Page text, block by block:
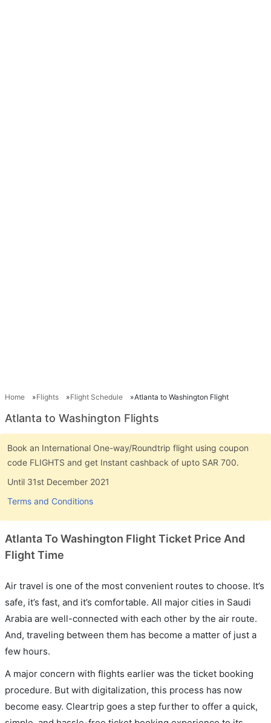
Home Flights Flight Schedule Atlanta to Washington Flight
Atlanta to Washington Flights
Book an International One-way/Roundtrip flight using coupon
code FLIGHTS and get Instant cashback of upto SAR 700.
Until 31st December 2021
Terms and Conditions
Atlanta To Washington Flight Ticket Price And
Flight Time
Air travel is one of the most convenient routes to choose. It’s
safe, it’s fast, and it’s comfortable. All major cities in Saudi
Arabia are well-connected with each other by the air route.
And, traveling between them has become a matter of just a
few hours.
A major concern with flights earlier was the ticket booking
procedure. But with digitalization, this process has now
become easy. Cleartrip goes a step further to offer a quick,